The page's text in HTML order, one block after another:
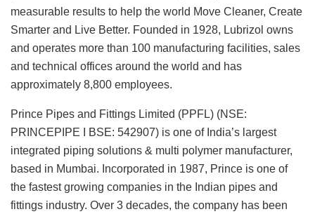
measurable results to help the world Move Cleaner, Create
Smarter and Live Better. Founded in 1928, Lubrizol owns
and operates more than 100 manufacturing facilities, sales
and technical offices around the world and has
approximately 8,800 employees.
Prince Pipes and Fittings Limited (PPFL) (NSE:
PRINCEPIPE I BSE: 542907) is one of India’s largest
integrated piping solutions & multi polymer manufacturer,
based in Mumbai. Incorporated in 1987, Prince is one of
the fastest growing companies in the Indian pipes and
fittings industry. Over 3 decades, the company has been